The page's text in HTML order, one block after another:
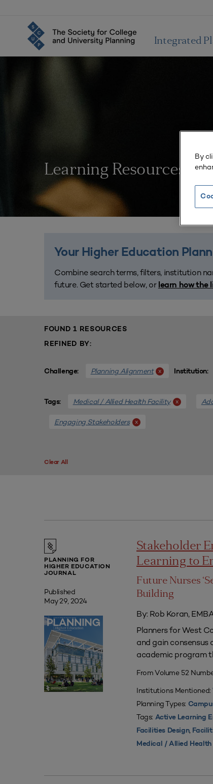
Integrated
Learning Resources
Your Higher Education
Combine search terms, filters, institution
future. Get started below, or learn how the
FOUND 1 RESOURCES
REFINED BY:
Challenge: Planning Alignment x Institution:
Tags: Medical / Allied Health Facility x
Engaging Stakeholders x
Clear All
PLANNING FOR
HIGHER EDUCATION
JOURNAL
Published
May 29, 2024
Stakeholder
Learning to
Future Nurses
Building
By: Rob Koran,
Planners for West
and gain consensus
academic program
From Volume 52
Institutions Mentioned:
Planning Types:
Tags: Active Learning
Facilities Design,
Medical / Allied
By